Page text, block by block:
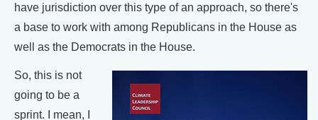
have jurisdiction over this type of an approach, so there's
a base to work with among Republicans in the House as
well as the Democrats in the House.
So, this is not
going to be a
sprint. I mean, I